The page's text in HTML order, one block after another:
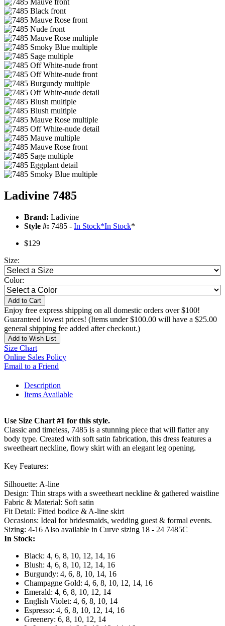
Ladivine 7485
Brand: Ladivine
Style #: 7485 - In Stock*In Stock*
$129
Size:
Color:
Add to Cart
Enjoy free express shipping on all domestic orders over $100!
Guaranteed lowest prices! (Items under $100.00 will have a $25.00
general shipping fee added after checkout.)
Add to Wish List
Size Chart
Online Sales Policy
Email to a Friend
Description
Items Available
Use Size Chart #1 for this style.
Classic and timeless, 7485 is a stunning piece that will flatter any
body type. Created with soft satin fabrication, this dress features a
sweetheart neckline, flowy skirt with an elegant leg opening.
Key Features:
Silhouette: A-line
Design: Thin straps with a sweetheart neckline & gathered waistline
Fabric & Material: Soft satin
Fit Detail: Fitted bodice & A-line skirt
Occasions: Ideal for bridesmaids, wedding guest & formal events.
Sizing: 4-16 Also available in Curve sizing 18 - 24 7485C
In Stock:
Black: 4, 6, 8, 10, 12, 14, 16
Blush: 4, 6, 8, 10, 12, 14, 16
Burgundy: 4, 6, 8, 10, 14, 16
Champagne Gold: 4, 6, 8, 10, 12, 14, 16
Emerald: 4, 6, 8, 10, 12, 14
English Violet: 4, 6, 8, 10, 14
Espresso: 4, 6, 8, 10, 12, 14, 16
Greenery: 6, 8, 10, 12, 14